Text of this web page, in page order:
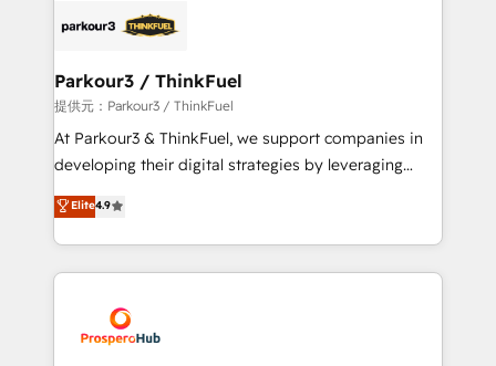
embark on a transformational journey that sets your
business up for long-term success. Unlock your
data hygiene, and tailored HubSpot solutions. Our
a global consultancy with the care and agility of a
boutique firm. At Triario, we’re big enough to deliver
but small enough to listen. Our Services: HubSpot
implementations & data migration Custom AI agents
Website design Let’s turn your CRM into your growth
engine!
Parkour3 / ThinkFuel
提供元：Parkour3 / ThinkFuel
At Parkour3 & ThinkFuel, we support companies in
developing their digital strategies by leveraging
technologies and automating their marketing and
sales processes to generate growth. Our offer spans
from Strategy to Operations. We specialize in CRM
onboarding and implementation, web design, sales
extensive experience working with tech companies
and manufacturers since 2002, we are committed to
Elite4.9